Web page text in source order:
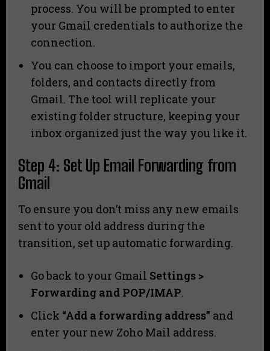
process. You will be prompted to enter
your Gmail credentials to authorize the
connection.
You can choose to import your emails,
folders, and contacts directly from
Gmail. The tool will replicate your
existing folder structure, keeping your
inbox organized just the way you like it.
Step 4: Set Up Email Forwarding from
Gmail
To ensure you don’t miss any new emails
sent to your old address during the
transition, set up automatic forwarding.
Go back to your Gmail Settings >
Forwarding and POP/IMAP.
Click “Add a forwarding address” and
enter your new Zoho Mail address.